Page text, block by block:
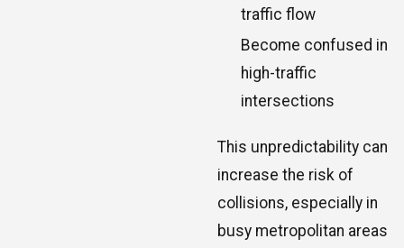
traffic flow
Become confused in
high-traffic
intersections
This unpredictability can
increase the risk of
collisions, especially in
busy metropolitan areas